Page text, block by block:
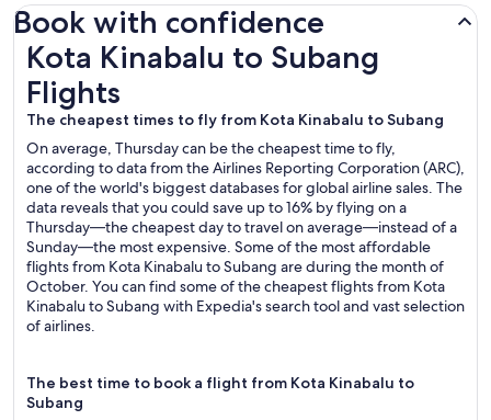
Book with confidence
Kota Kinabalu to Subang
Flights
The cheapest times to fly from Kota Kinabalu to Subang
On average, Thursday can be the cheapest time to fly,
according to data from the Airlines Reporting Corporation (ARC),
one of the world's biggest databases for global airline sales. The
data reveals that you could save up to 16% by flying on a
Thursday—the cheapest day to travel on average—instead of a
Sunday—the most expensive. Some of the most affordable
flights from Kota Kinabalu to Subang are during the month of
October. You can find some of the cheapest flights from Kota
Kinabalu to Subang with Expedia's search tool and vast selection
of airlines.
The best time to book a flight from Kota Kinabalu to
Subang
Kota Kinabalu to Subang Flights